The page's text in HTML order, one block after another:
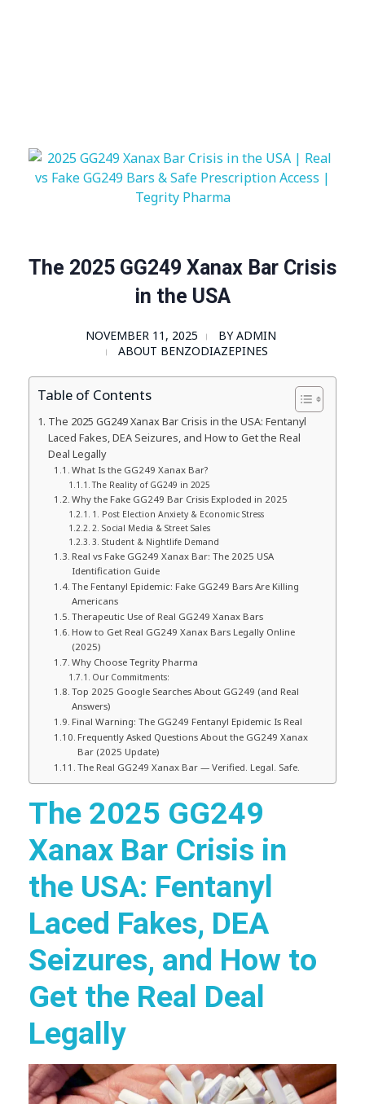
The 2025 GG249 Xanax Bar Crisis
in the USA
NOVEMBER 11, 2025 BY ADMIN
ABOUT BENZODIAZEPINES
Table of Contents
The 2025 GG249 Xanax Bar Crisis in the USA: Fentanyl
Laced Fakes, DEA Seizures, and How to Get the Real
Deal Legally
What Is the GG249 Xanax Bar?
The Reality of GG249 in 2025
Why the Fake GG249 Bar Crisis Exploded in 2025
1. Post Election Anxiety & Economic Stress
2. Social Media & Street Sales
3. Student & Nightlife Demand
Real vs Fake GG249 Xanax Bar: The 2025 USA
Identification Guide
The Fentanyl Epidemic: Fake GG249 Bars Are Killing
Americans
Therapeutic Use of Real GG249 Xanax Bars
How to Get Real GG249 Xanax Bars Legally Online
(2025)
Why Choose Tegrity Pharma
Our Commitments:
Top 2025 Google Searches About GG249 (and Real
Answers)
Final Warning: The GG249 Fentanyl Epidemic Is Real
Frequently Asked Questions About the GG249 Xanax
Bar (2025 Update)
The Real GG249 Xanax Bar — Verified. Legal. Safe.
The 2025 GG249
Xanax Bar Crisis in
the USA: Fentanyl
Laced Fakes, DEA
Seizures, and How to
Get the Real Deal
Legally